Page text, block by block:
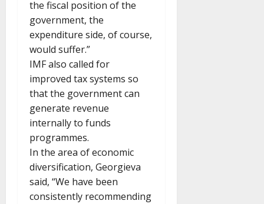
the fiscal position of the
government, the
expenditure side, of course,
would suffer.”
IMF also called for
improved tax systems so
that the government can
generate revenue
internally to funds
programmes.
In the area of economic
diversification, Georgieva
said, “We have been
consistently recommending